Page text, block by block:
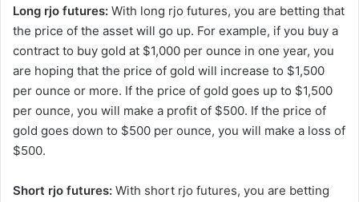
Long rjo futures: With long rjo futures, you are betting that
the price of the asset will go up. For example, if you buy a
contract to buy gold at $1,000 per ounce in one year, you
are hoping that the price of gold will increase to $1,500
per ounce or more. If the price of gold goes up to $1,500
per ounce, you will make a profit of $500. If the price of
gold goes down to $500 per ounce, you will make a loss of
$500.
Short rjo futures: With short rjo futures, you are betting